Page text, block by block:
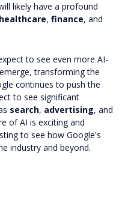
likely have a profound
healthcare, finance, and
to see even more AI-
transforming the
continues to push the
to see significant
search, advertising, and
of AI is exciting and
to see how Google's
industry and beyond.